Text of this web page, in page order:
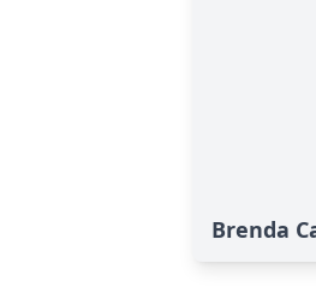
Brenda